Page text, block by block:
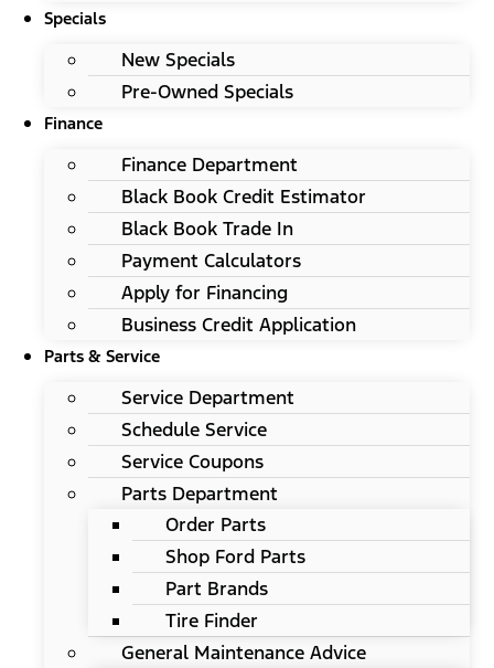
Specials
New Specials
Pre-Owned Specials
Finance
Finance Department
Black Book Credit Estimator
Black Book Trade In
Payment Calculators
Apply for Financing
Business Credit Application
Parts & Service
Service Department
Schedule Service
Service Coupons
Parts Department
Order Parts
Shop Ford Parts
Part Brands
Tire Finder
General Maintenance Advice